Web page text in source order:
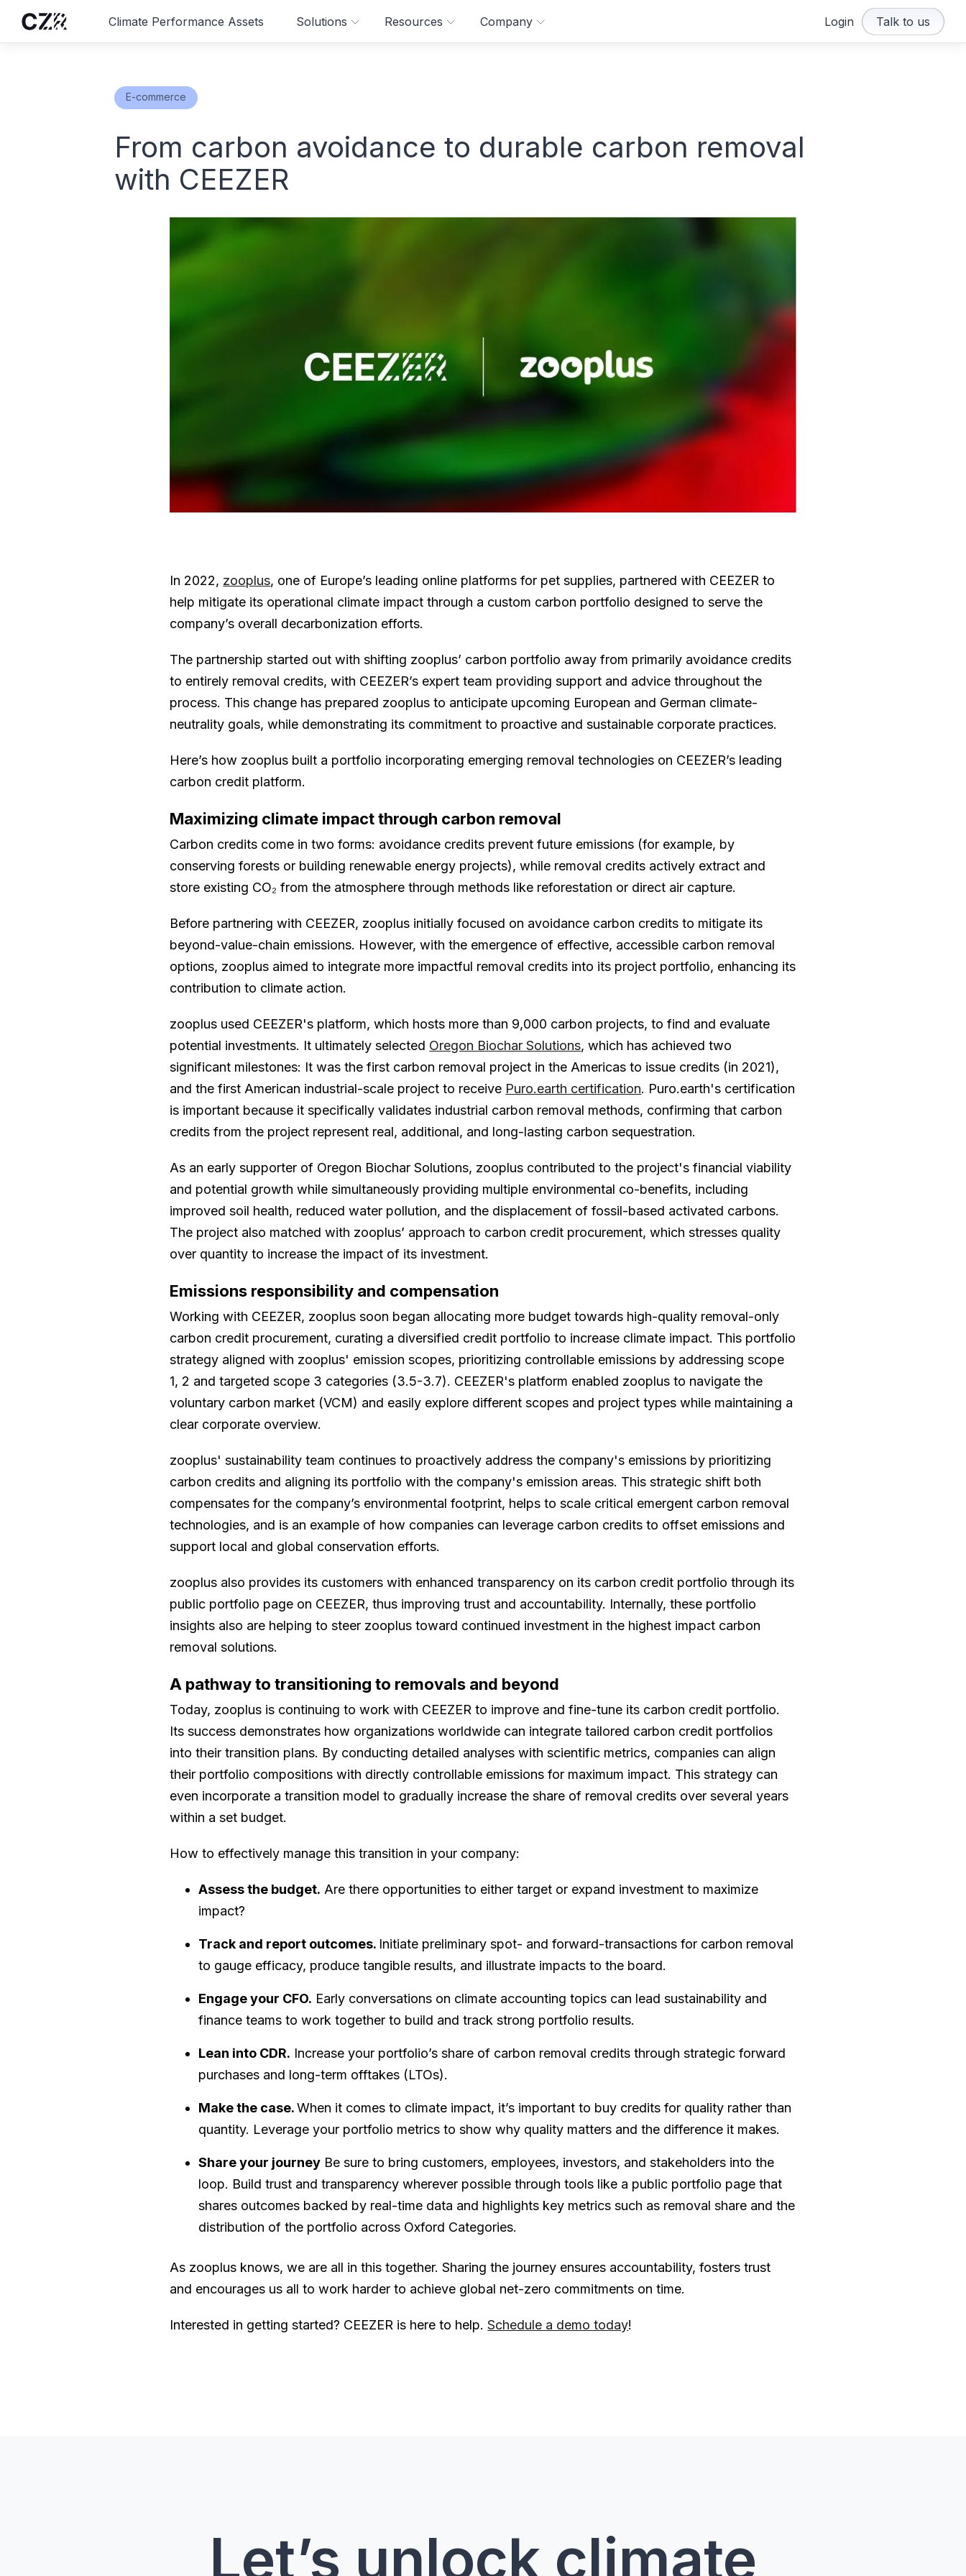
Login Talk to us
Climate Performance Assets Solutions Resources Company
E-commerce
From carbon avoidance to durable carbon removal
with CEEZER
In 2022, zooplus, one of Europe’s leading online platforms for pet supplies, partnered with CEEZER to
help mitigate its operational climate impact through a custom carbon portfolio designed to serve the
company’s overall decarbonization efforts.
The partnership started out with shifting zooplus’ carbon portfolio away from primarily avoidance credits
to entirely removal credits, with CEEZER’s expert team providing support and advice throughout the
process. This change has prepared zooplus to anticipate upcoming European and German climate-
neutrality goals, while demonstrating its commitment to proactive and sustainable corporate practices.
Here’s how zooplus built a portfolio incorporating emerging removal technologies on CEEZER’s leading
carbon credit platform.
Maximizing climate impact through carbon removal
Carbon credits come in two forms: avoidance credits prevent future emissions (for example, by
conserving forests or building renewable energy projects), while removal credits actively extract and
store existing CO₂ from the atmosphere through methods like reforestation or direct air capture.
Before partnering with CEEZER, zooplus initially focused on avoidance carbon credits to mitigate its
beyond-value-chain emissions. However, with the emergence of effective, accessible carbon removal
options, zooplus aimed to integrate more impactful removal credits into its project portfolio, enhancing its
contribution to climate action.
zooplus used CEEZER's platform, which hosts more than 9,000 carbon projects, to find and evaluate
potential investments. It ultimately selected Oregon Biochar Solutions, which has achieved two
significant milestones: It was the first carbon removal project in the Americas to issue credits (in 2021),
and the first American industrial-scale project to receive Puro.earth certification. Puro.earth's certification
is important because it specifically validates industrial carbon removal methods, confirming that carbon
credits from the project represent real, additional, and long-lasting carbon sequestration.
As an early supporter of Oregon Biochar Solutions, zooplus contributed to the project's financial viability
and potential growth while simultaneously providing multiple environmental co-benefits, including
improved soil health, reduced water pollution, and the displacement of fossil-based activated carbons.
The project also matched with zooplus’ approach to carbon credit procurement, which stresses quality
over quantity to increase the impact of its investment.
Emissions responsibility and compensation
Working with CEEZER, zooplus soon began allocating more budget towards high-quality removal-only
carbon credit procurement, curating a diversified credit portfolio to increase climate impact. This portfolio
strategy aligned with zooplus' emission scopes, prioritizing controllable emissions by addressing scope
1, 2 and targeted scope 3 categories (3.5-3.7). CEEZER's platform enabled zooplus to navigate the
voluntary carbon market (VCM) and easily explore different scopes and project types while maintaining a
clear corporate overview.
zooplus' sustainability team continues to proactively address the company's emissions by prioritizing
carbon credits and aligning its portfolio with the company's emission areas. This strategic shift both
compensates for the company’s environmental footprint, helps to scale critical emergent carbon removal
technologies, and is an example of how companies can leverage carbon credits to offset emissions and
support local and global conservation efforts.
zooplus also provides its customers with enhanced transparency on its carbon credit portfolio through its
public portfolio page on CEEZER, thus improving trust and accountability. Internally, these portfolio
insights also are helping to steer zooplus toward continued investment in the highest impact carbon
removal solutions.
A pathway to transitioning to removals and beyond
Today, zooplus is continuing to work with CEEZER to improve and fine-tune its carbon credit portfolio.
Its success demonstrates how organizations worldwide can integrate tailored carbon credit portfolios
into their transition plans. By conducting detailed analyses with scientific metrics, companies can align
their portfolio compositions with directly controllable emissions for maximum impact. This strategy can
even incorporate a transition model to gradually increase the share of removal credits over several years
within a set budget.
How to effectively manage this transition in your company:
Assess the budget. Are there opportunities to either target or expand investment to maximize
impact?
Track and report outcomes. Initiate preliminary spot- and forward-transactions for carbon removal
to gauge efficacy, produce tangible results, and illustrate impacts to the board.
Engage your CFO. Early conversations on climate accounting topics can lead sustainability and
finance teams to work together to build and track strong portfolio results.
Lean into CDR. Increase your portfolio’s share of carbon removal credits through strategic forward
purchases and long-term offtakes (LTOs).
Make the case.When it comes to climate impact, it’s important to buy credits for quality rather than
quantity. Leverage your portfolio metrics to show why quality matters and the difference it makes.
Share your journey Be sure to bring customers, employees, investors, and stakeholders into the
loop. Build trust and transparency wherever possible through tools like a public portfolio page that
shares outcomes backed by real-time data and highlights key metrics such as removal share and the
distribution of the portfolio across Oxford Categories.
As zooplus knows, we are all in this together. Sharing the journey ensures accountability, fosters trust
and encourages us all to work harder to achieve global net-zero commitments on time.
Interested in getting started? CEEZER is here to help.Schedule a demo today!
Let’s unlock climate